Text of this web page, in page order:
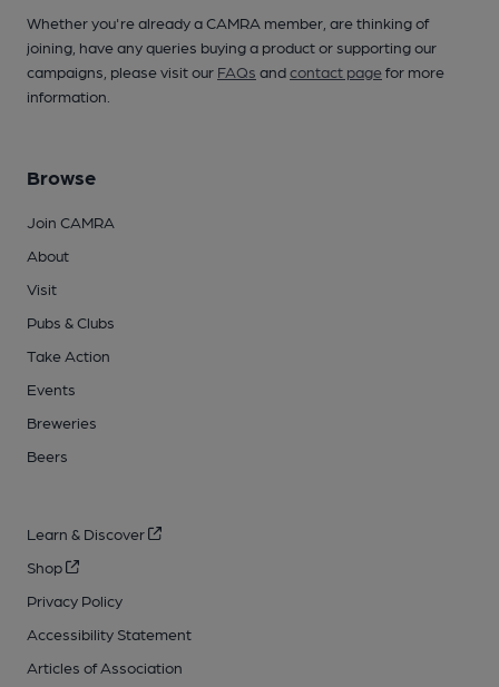
Whether you're already a CAMRA member, are thinking of
joining, have any queries buying a product or supporting our
campaigns, please visit our FAQs andcontact pagefor more
information.
Browse
Join CAMRA
About
Visit
Pubs & Clubs
Take Action
Events
Breweries
Beers
Learn & Discover
Shop
Privacy Policy
Accessibility Statement
Articles of Association